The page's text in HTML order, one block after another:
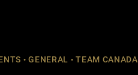
GENERAL TEAM CANADA